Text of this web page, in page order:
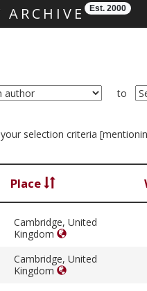
ARCHIVE Est. 2000
to
selection criteria
Place
Cambridge, United
Kingdom
Cambridge, United
Kingdom